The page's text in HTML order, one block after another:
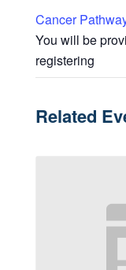
Cancer
You will be
registering
Related